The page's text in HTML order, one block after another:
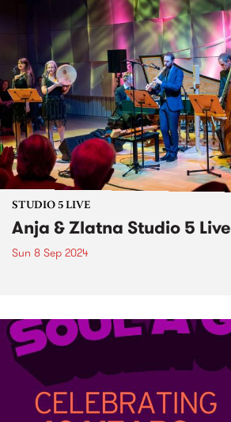
STUDIO 5 LIVE
Anja & Zlatna Studio 5 Live
Sun 8 Sep 2024